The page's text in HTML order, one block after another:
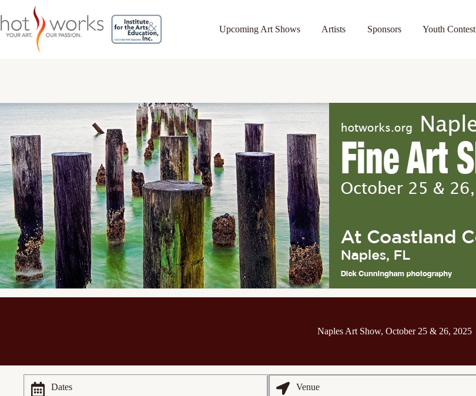
Upcoming Art Shows Artists Sponsors Youth Contest
Naples Art Show, October 25 & 26, 2025
Dates
Venue